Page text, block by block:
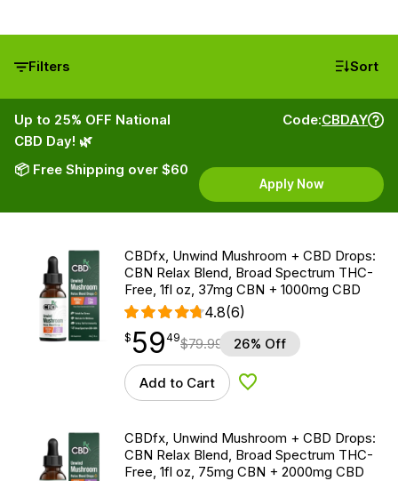
Filters Sort
Up to 25% OFF National
CBD Day! 🌿
📦 Free Shipping over $60
Code:CBDAY
Apply Now
CBDfx, Unwind Mushroom + CBD Drops:
CBN Relax Blend, Broad Spectrum THC-
Free, 1fl oz, 37mg CBN + 1000mg CBD
4.8(6)
$59.49
$ 59
point 49$79.99 26% Off
Add to Cart Add to Wishlist
CBDfx, Unwind Mushroom + CBD Drops:
CBN Relax Blend, Broad Spectrum THC-
Free, 1fl oz, 75mg CBN + 2000mg CBD